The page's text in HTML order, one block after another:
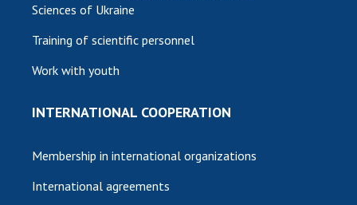
Sciences of Ukraine
Training of scientific personnel
Work with youth
INTERNATIONAL COOPERATION
Membership in international organizations
International agreements